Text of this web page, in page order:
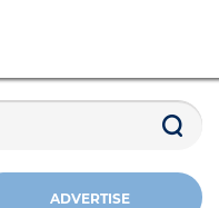
ADVERTISE